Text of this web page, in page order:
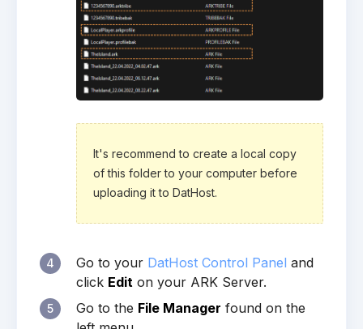
It's recommend to create a local copy
of this folder to your computer before
uploading it to DatHost.
4 Go to your DatHost Control Panel and
click Edit on your ARK Server.
5 Go to the File Manager found on the